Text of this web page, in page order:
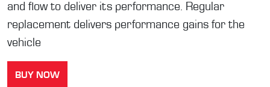
and flow to deliver its performance. Regular
replacement delivers performance gains for the
vehicle
BUY NOW